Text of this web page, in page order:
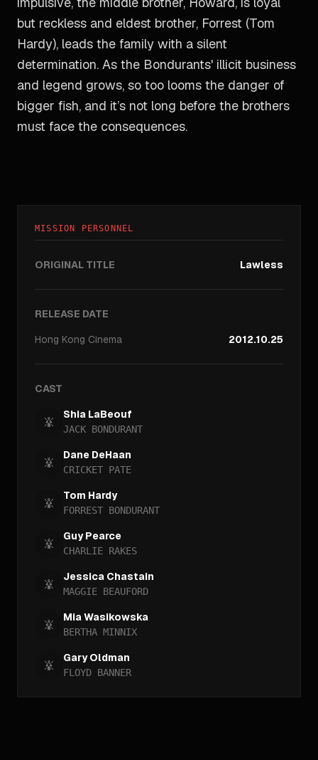
but reckless and eldest brother, Forrest (Tom
Hardy), leads the family with a silent
determination. As the Bondurants' illicit business
and legend grows, so too looms the danger of
bigger fish, and it’s not long before the brothers
must face the consequences.
MISSION PERSONNEL
ORIGINAL TITLE Lawless
RELEASE DATE
Hong Kong Cinema 2012.10.25
CAST
Shia LaBeouf
JACK BONDURANT
Dane DeHaan
CRICKET PATE
Tom Hardy
FORREST BONDURANT
Guy Pearce
CHARLIE RAKES
Jessica Chastain
MAGGIE BEAUFORD
Mia Wasikowska
BERTHA MINNIX
Gary Oldman
FLOYD BANNER